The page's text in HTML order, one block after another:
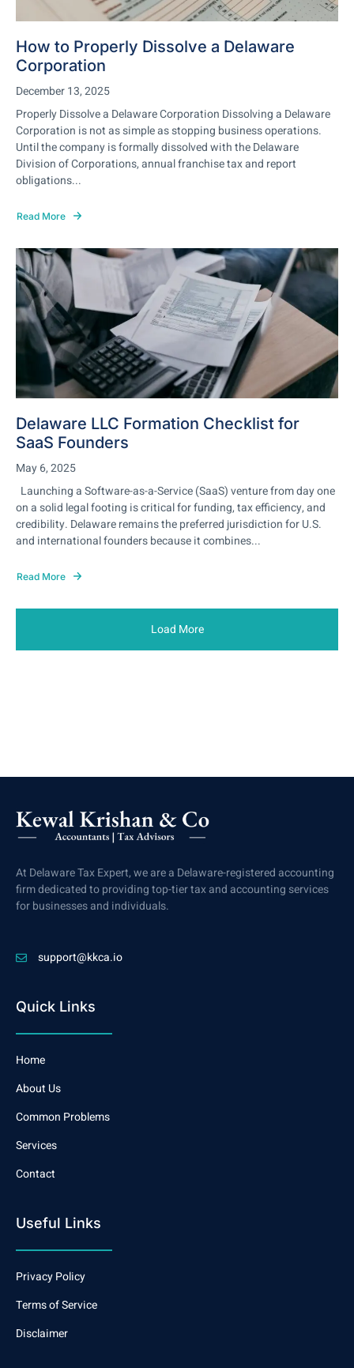
How to Properly Dissolve a Delaware
Corporation
December 13, 2025
Properly Dissolve a Delaware Corporation Dissolving a Delaware
Corporation is not as simple as stopping business operations.
Until the company is formally dissolved with the Delaware
Division of Corporations, annual franchise tax and report
obligations...
Read More
Delaware LLC Formation Checklist for
SaaS Founders
May 6, 2025
Launching a Software-as-a-Service (SaaS) venture from day one
on a solid legal footing is critical for funding, tax efficiency, and
credibility. Delaware remains the preferred jurisdiction for U.S.
and international founders because it combines...
Read More
Load More
At Delaware Tax Expert, we are a Delaware-registered accounting
firm dedicated to providing top-tier tax and accounting services
for businesses and individuals.
support@kkca.io
Quick Links
Home
About Us
Common Problems
Services
Contact
Useful Links
Privacy Policy
Terms of Service
Disclaimer